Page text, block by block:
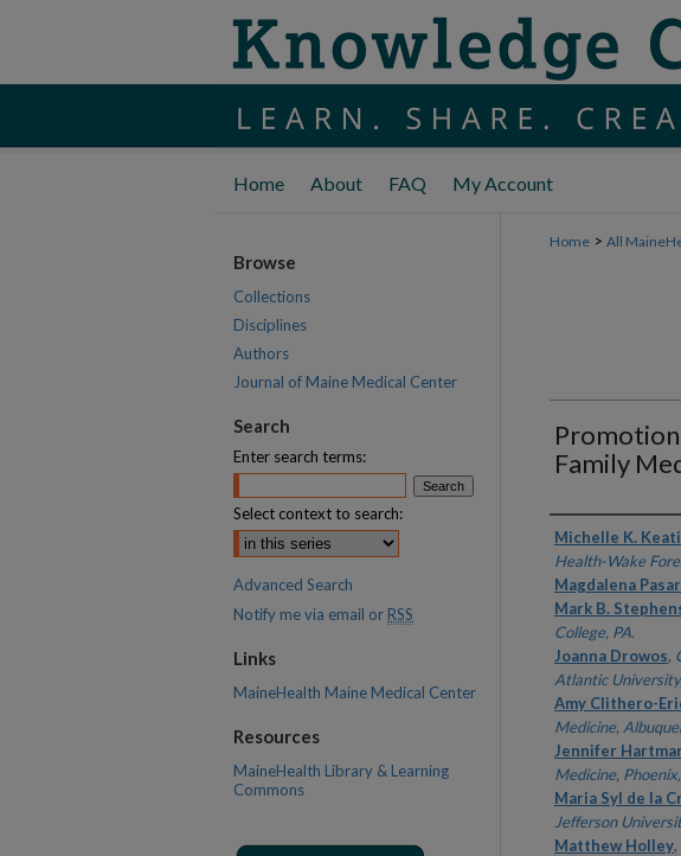
Home About FAQ My Account
Home > All
Family
Authors
Michelle K.
Health-Wake
Magdalena
Mark B.
College, PA.
Joanna Drowos,
Atlantic
Amy Clithero-
Medicine,
Jennifer
Medicine,
Maria Syl de la
Jefferson
Matthew Holley,
Browse
Collections
Disciplines
Authors
Journal of Maine Medical Center
Search
Enter search terms:
Select context to search:
Advanced Search
Notify me via email or RSS
Links
MaineHealth Maine Medical Center
Resources
MaineHealth Library & Learning
Commons